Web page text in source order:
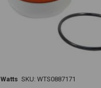
Watts SKU: WTS0887171